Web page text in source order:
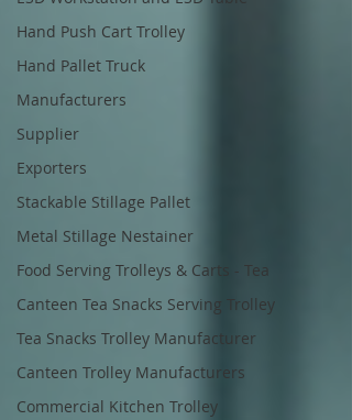
Hand Push Cart Trolley
Hand Pallet Truck
Manufacturers
Supplier
Exporters
Stackable Stillage Pallet
Metal Stillage Nestainer
Food Serving Trolleys & Carts - Tea
Canteen Tea Snacks Serving Trolley
Tea Snacks Trolley Manufacturer
Canteen Trolley Manufacturers
Commercial Kitchen Trolley